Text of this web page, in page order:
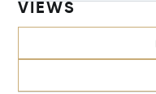
VIEWS